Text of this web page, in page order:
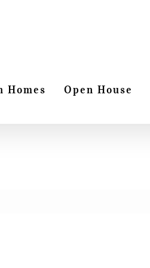
Homes Open House